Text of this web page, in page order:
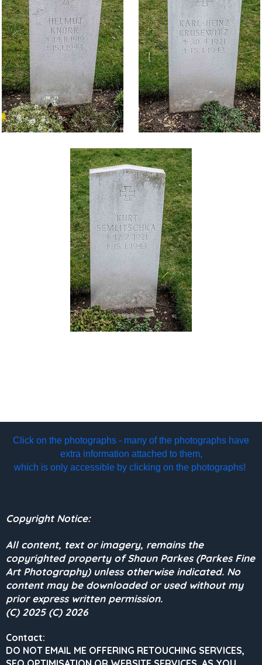
Click on the photographs - many of the photographs have
extra information attached to them,
which is only accessible by clicking on the photographs!
Copyright Notice:
All content, text or imagery, remains the
copyrighted property of Shaun Parkes (Parkes Fine
Art Photography) unless otherwise indicated. No
content may be downloaded or used without my
prior express written permission.
(C) 2025 (C) 2026
Contact:
DO NOT EMAIL ME OFFERING RETOUCHING SERVICES,